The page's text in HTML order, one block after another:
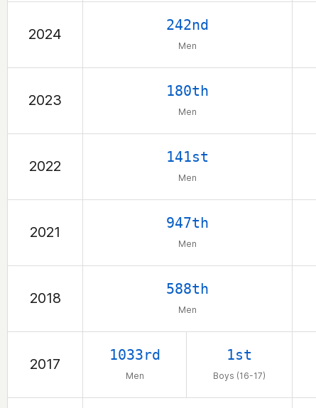
2024
242nd
Men
2023
180th
Men
2022
141st
Men
2021
947th
Men
2018
588th
Men
2017
1033rd
Men
1st
Boys (16-17)